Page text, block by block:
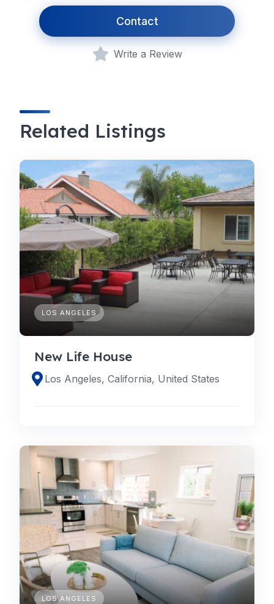
Contact
Write a Review
Related Listings
LOS ANGELES
New Life House
Los Angeles, California, United States
LOS ANGELES